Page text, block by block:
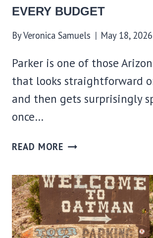
EVERY BUDGET
ByVeronica Samuels May 18, 2026
Parker is one of those
that looks straightforward
and then gets surprisingly
once…
READ MORE WHERE
STAY
IN
PARKER,
AZ:
BEST